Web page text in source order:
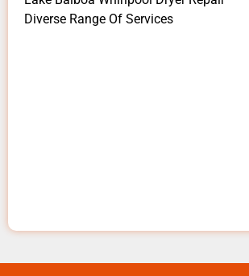
Diverse Range Of Services